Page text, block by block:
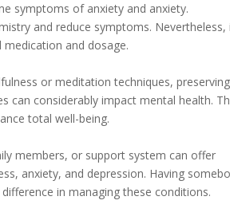
symptoms of anxiety and anxiety.
and reduce symptoms. Nevertheless,
and dosage.
or meditation techniques,
can considerably impact mental health.
total well-being.
members, or support system can offer
anxiety, and depression. Having
in managing these conditions.